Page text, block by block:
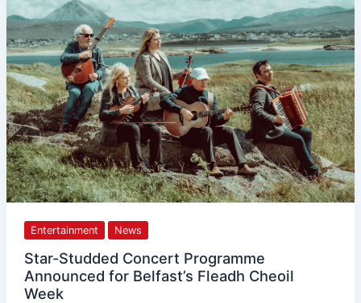
Entertainment News
Star-Studded Concert Programme
Announced for Belfast’s Fleadh Cheoil
Week
Programme
Announced
for
Belfast’s
Fleadh
Cheoil
Week